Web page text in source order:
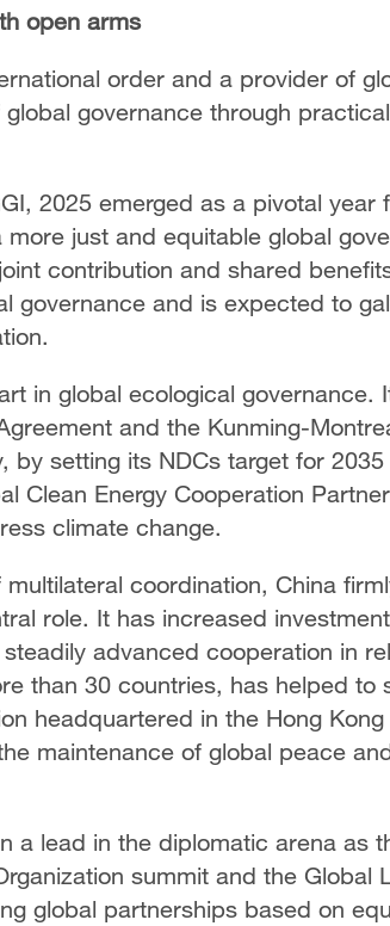
open arms
order and a provider of
governance through
2025 emerged as a pivotal year
just and equitable global
contribution and shared
governance and is expected to
in global ecological governance.
and the Kunming-
by setting its NDCs target for
Clean Energy Cooperation
climate change.
coordination, China
role. It has increased
advanced cooperation in
than 30 countries, has helped to
headquartered in the Hong
maintenance of global peace
a lead in the diplomatic arena as
summit and the Global
global partnerships based on